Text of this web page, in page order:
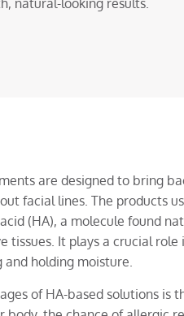
are designed to bring
facial lines. The products
(HA), a molecule found
tissues. It plays a crucial
holding moisture.
of HA-based solutions is